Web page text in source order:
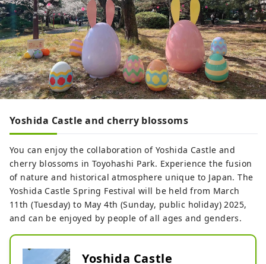
Yoshida Castle and cherry blossoms
You can enjoy the collaboration of Yoshida Castle and
cherry blossoms in Toyohashi Park. Experience the fusion
of nature and historical atmosphere unique to Japan. The
Yoshida Castle Spring Festival will be held from March
11th (Tuesday) to May 4th (Sunday, public holiday) 2025,
and can be enjoyed by people of all ages and genders.
Yoshida Castle